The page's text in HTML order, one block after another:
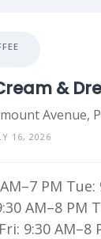
&
16, 2026
PM Tue:
AM–8 PM
9:30 AM–8